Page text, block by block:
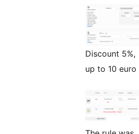
Discount 5%,
up to 10 euro